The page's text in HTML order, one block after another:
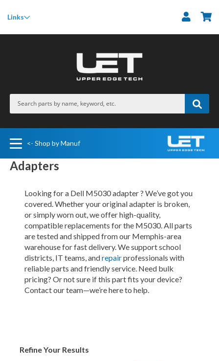
Links
<- Shop by Manuf
Adapters
Looking for a Dell M5030 adapter ? We’ve got you
covered. Whether your original adapter is broken,
or simply worn out, we offer high-quality,
compatible replacements for the M5030. All parts
are tested and shipped from our Memphis-area
warehouse for fast delivery. We support school
districts, IT teams, andrepairprofessionals with
reliable parts and friendly service. Need bulk
pricing? Or not sure if this part fits your device?
Contact our team—we’re here to help.
Refine Your Results